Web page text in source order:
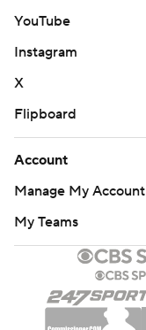
YouTube
Instagram
X
Flipboard
Account
Manage My Account
My Teams